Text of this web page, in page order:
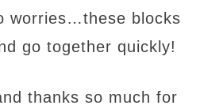
worries…these blocks
go together quickly!
thanks so much for